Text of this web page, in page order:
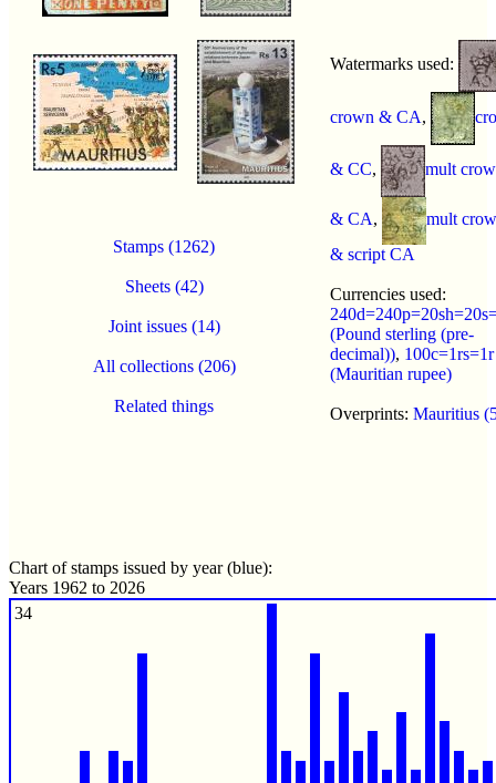
Stamps (1262)
Sheets (42)
Joint issues (14)
All collections (206)
Related things
Watermarks used:
crown & CA,
& CC, mult
& CA,
mult
& script CA
Currencies used:
(Pound sterling (pre-
decimal)), 100c=1rs=1r
(Mauritian rupee)
Overprints: Mauritius
Chart of stamps issued by year (blue):
Years 1962 to 2026
34